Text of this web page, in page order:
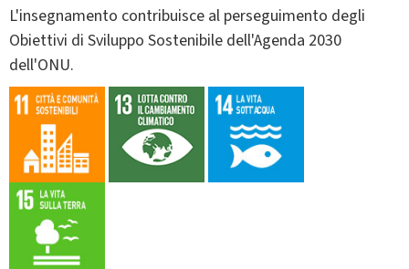
L'insegnamento contribuisce al perseguimento degli
Obiettivi di Sviluppo Sostenibile dell'Agenda 2030
dell'ONU.